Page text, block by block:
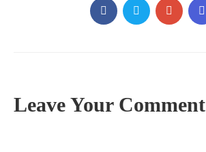
Leave Your Comment